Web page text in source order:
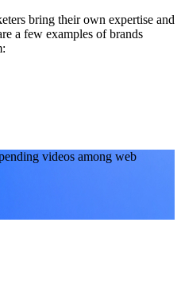
bring their own expertise and
a few examples of brands
videos among web